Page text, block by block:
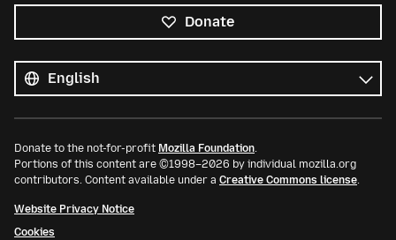
Donate
languages
Language
Donate to the not-for-profit Mozilla Foundation.
Portions of this content are ©1998–2026 by individual mozilla.org
contributors. Content available under a Creative Commons license.
Website Privacy Notice
Cookies